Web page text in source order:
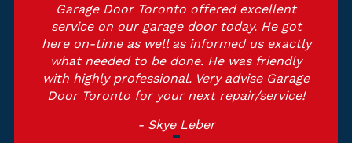
Garage Door Toronto offered excellent
service on our garage door today. He got
here on-time as well as informed us exactly
what needed to be done. He was friendly
with highly professional. Very advise Garage
Door Toronto for your next repair/service!
- Skye Leber